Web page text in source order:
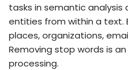
tasks in semantic analysis
entities from within a text.
places, organizations,
Removing stop words is
processing.